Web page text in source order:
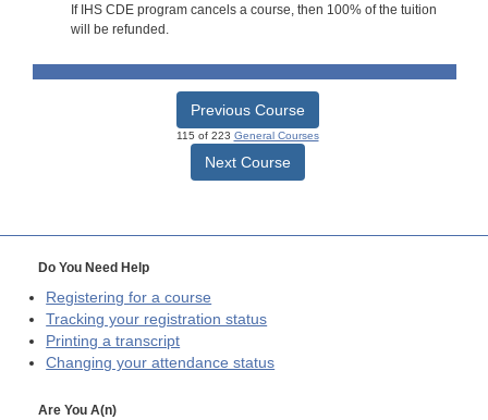
If IHS CDE program cancels a course, then 100% of the tuition
will be refunded.
Previous Course
115 of 223 General Courses
Next Course
Do You Need Help
Registering for a course
Tracking your registration status
Printing a transcript
Changing your attendance status
Are You A(n)